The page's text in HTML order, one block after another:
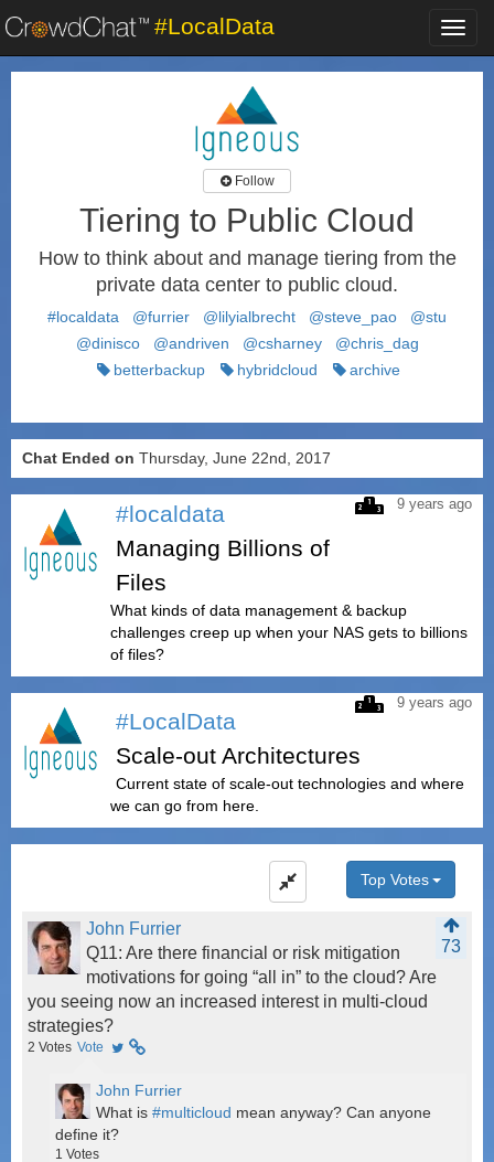
#LocalData
Follow
Tiering to Public Cloud
How to think about and manage tiering from the
private data center to public cloud.
#localdata @furrier @lilyialbrecht @steve_pao
@stu
@dinisco
@andriven @csharney
@chris_dag
betterbackup
hybridcloud archive
Chat Ended on Thursday, June 22nd, 2017
9 years ago
#localdata
Managing Billions of
Files
What kinds of data management & backup
challenges creep up when your NAS gets to billions
of files?
9 years ago
#LocalData
Scale-out Architectures
Current state of scale-out technologies and where
we can go from here.
Top Votes
John Furrier
73
Q11: Are there financial or risk mitigation
motivations for going “all in” to the cloud? Are
you seeing now an increased interest in multi-cloud
strategies?
2 Votes Vote
John Furrier
What is #multicloud mean anyway? Can anyone
define it?
1 Votes